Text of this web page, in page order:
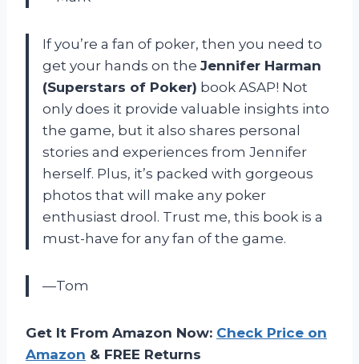
If you’re a fan of poker, then you need to
get your hands on the Jennifer Harman
(Superstars of Poker) book ASAP! Not
only does it provide valuable insights into
the game, but it also shares personal
stories and experiences from Jennifer
herself. Plus, it’s packed with gorgeous
photos that will make any poker
enthusiast drool. Trust me, this book is a
must-have for any fan of the game.
—Tom
Get It From Amazon Now: Check Price on
Amazon & FREE Returns